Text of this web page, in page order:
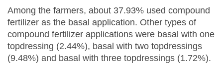
Among the farmers, about 37.93% used compound
fertilizer as the basal application. Other types of
compound fertilizer applications were basal with one
topdressing (2.44%), basal with two topdressings
(9.48%) and basal with three topdressings (1.72%).